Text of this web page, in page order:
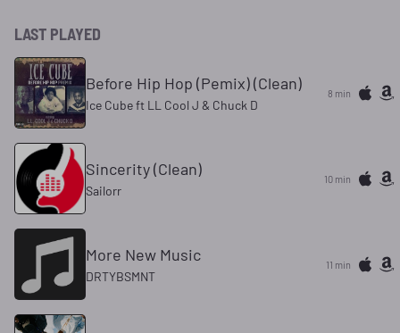
LAST PLAYED
Before Hip Hop (Pemix) (Clean)
Ice Cube ft LL Cool J & Chuck D
8 min
Sincerity (Clean)
Sailorr
10 min
More New Music
DRTYBSMNT
11 min